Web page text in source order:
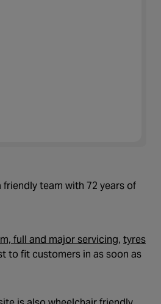
team with 72 years of
in a new tab
full and major servicing - opens
, tyres
to fit customers in as soon as